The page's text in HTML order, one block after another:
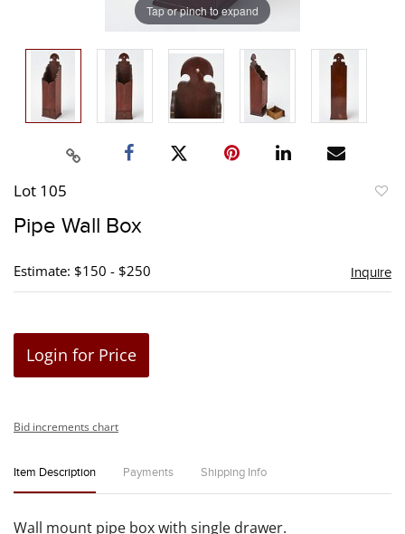
Tap or pinch to expand
Lot 105
Pipe Wall Box
Estimate: $150 - $250 Inquire
Login for Price
Bid increments chart
Item Description Payments Shipping Info
Wall mount pipe box with single drawer.